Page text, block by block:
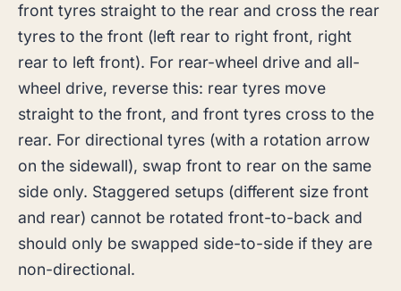
front tyres straight to the rear and cross the rear
tyres to the front (left rear to right front, right
rear to left front). For rear-wheel drive and all-
wheel drive, reverse this: rear tyres move
straight to the front, and front tyres cross to the
rear. For directional tyres (with a rotation arrow
on the sidewall), swap front to rear on the same
side only. Staggered setups (different size front
and rear) cannot be rotated front-to-back and
should only be swapped side-to-side if they are
non-directional.